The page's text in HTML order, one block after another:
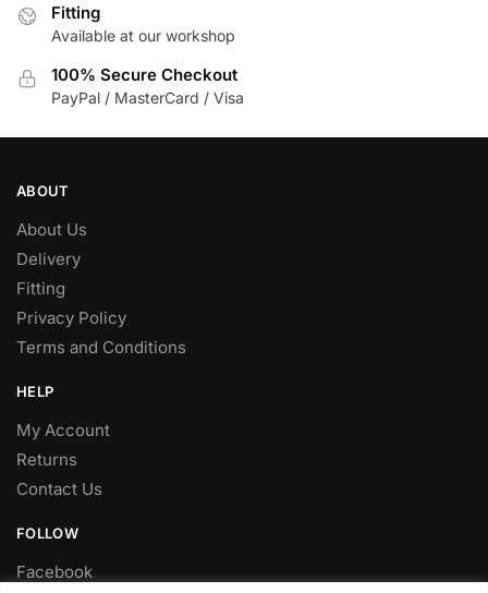
Fitting
Available at our workshop
100% Secure Checkout
PayPal / MasterCard / Visa
ABOUT
About Us
Delivery
Fitting
Privacy Policy
Terms and Conditions
HELP
My Account
Returns
Contact Us
FOLLOW
Facebook